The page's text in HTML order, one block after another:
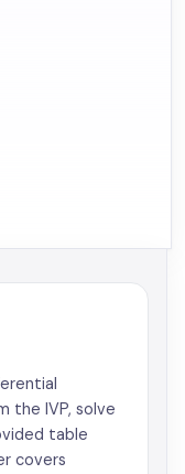
the IVP, solve
table
covers